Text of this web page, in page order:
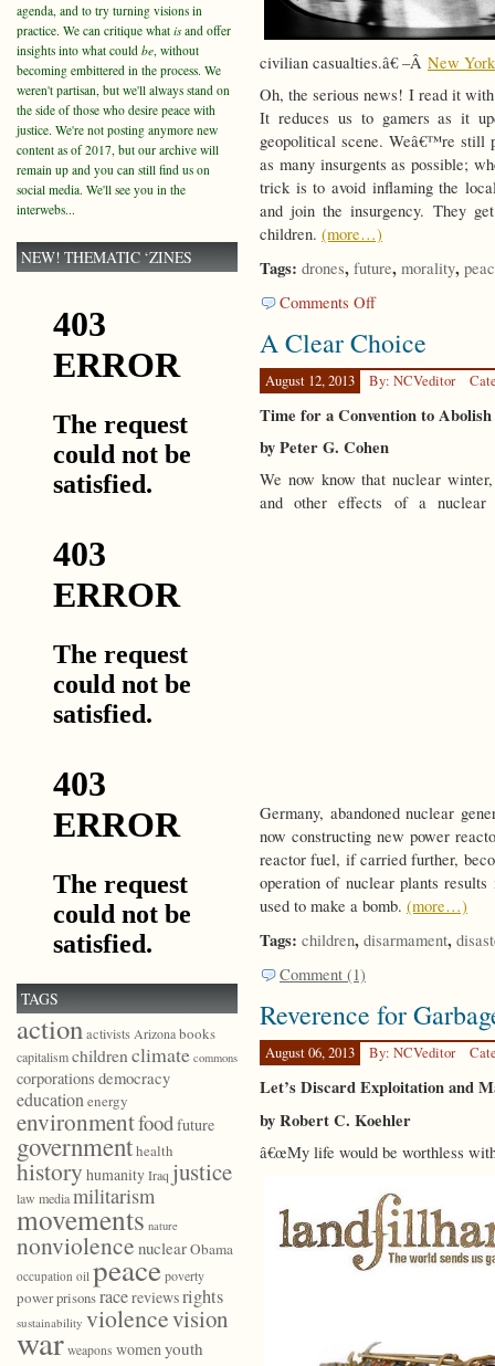
civilian casualties.â€ –Â New
Oh, the serious news! I read it
It reduces us to gamers as it
geopolitical scene. Weâ€™re
as many insurgents as possible;
trick is to avoid inflaming the
and join the insurgency. They
children. (more…)
Tags: drones, future, morality,
Comments Offon
Wars
A Clear Choice
August 12, 2013 By: NCVeditor
Time for a Convention to
by Peter G. Cohen
We now know that nuclear
and other effects of a nuclear
Germany, abandoned nuclear
now constructing new power
reactor fuel, if carried further,
operation of nuclear plants
used to make a bomb. (more…)
Tags: children, disarmament,
Comment (1)
Reverence for
August 06, 2013 By: NCVeditor
Let’s Discard Exploitation and
by Robert C. Koehler
â€œMy life would be worthless
agenda, and to try turning visions in
practice. We can critique what isand offer
insights into what could be, without
becoming embittered in the process. We
weren't partisan, but we'll always stand on
the side of those who desire peace with
justice. We're not posting anymore new
content as of 2017, but our archive will
remain up and you can still find us on
social media. We'll see you in the
interwebs...
NEW! THEMATIC ‘ZINES
TAGS
actionactivists Arizonabooks
capitalismchildrenclimate commons
corporations democracy
educationenergy
environmentfoodfuture
governmenthealth
history humanityIraq justice
law mediamilitarism
movements nature
nonviolence nuclearObama
occupation oil peace poverty
powerprisonsracereviewsrights
sustainability violencevision
war weapons womenyouth